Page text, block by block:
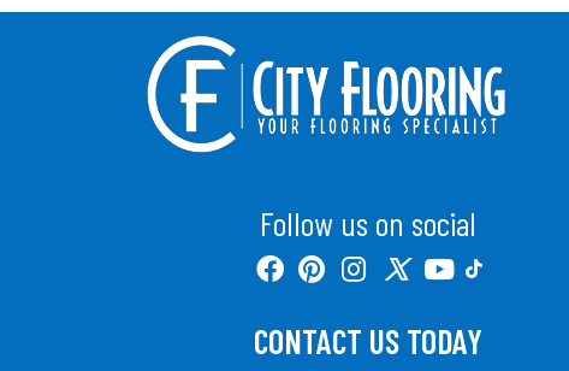
Follow us on social
CONTACT US TODAY